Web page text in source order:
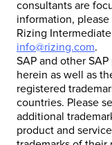
consultants are
information,
Rizing
info@rizing.com.
SAP and other
herein as well as
registered
countries. Please
additional
product and